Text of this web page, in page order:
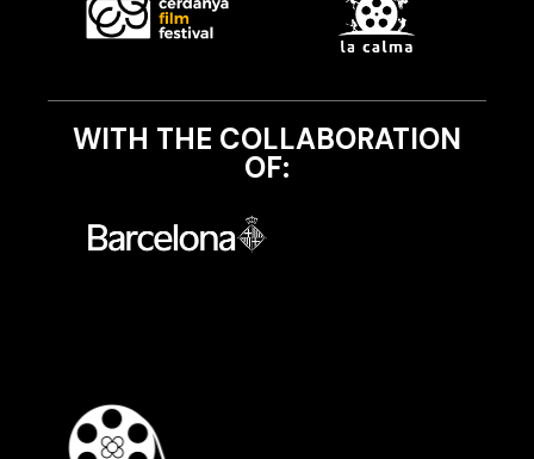
WITH THE COLLABORATION
OF: